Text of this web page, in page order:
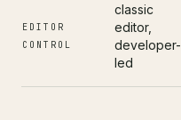
EDITOR
CONTROL
classic
editor,
developer-
led